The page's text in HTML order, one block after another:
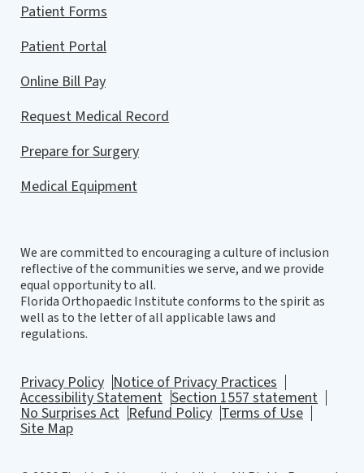
Patient Forms
Patient Portal
Online Bill Pay
Request Medical Record
Prepare for Surgery
Medical Equipment
We are committed to encouraging a culture of inclusion
reflective of the communities we serve, and we provide
equal opportunity to all.
Florida Orthopaedic Institute conforms to the spirit as
well as to the letter of all applicable laws and
regulations.
Privacy Policy Notice of Privacy Practices
Accessibility Statement Section 1557 statement
No Surprises Act Refund Policy Terms of Use
Site Map